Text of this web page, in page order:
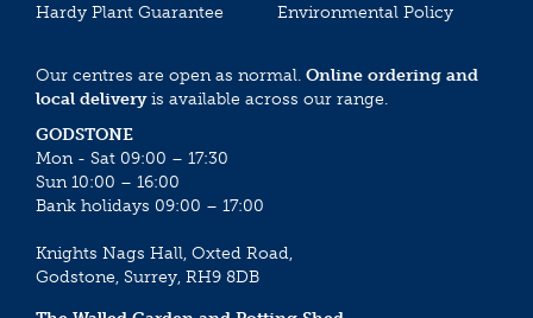
Hardy Plant Guarantee
Environmental Policy
Our centres are open as normal. Online ordering and
local deliveryis available across our range.
GODSTONE
Mon - Sat 09:00 – 17:30
Sun 10:00 – 16:00
Bank holidays 09:00 – 17:00
Knights Nags Hall, Oxted Road,
Godstone, Surrey, RH9 8DB